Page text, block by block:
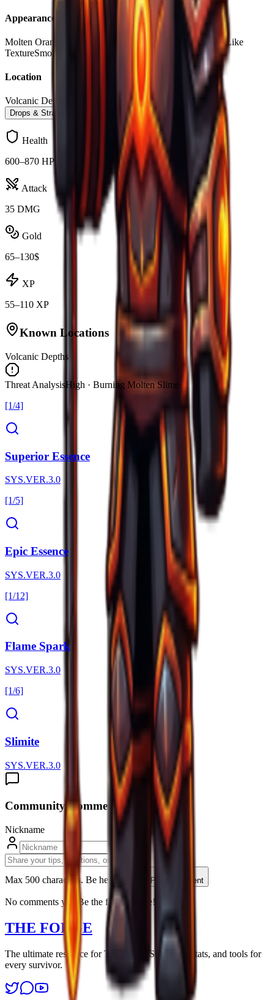
Appearance
Molten Orange Gelatin Burning Red Core
Dripping Lava-Like
TextureSmoldering Trail
Location
Volcanic Depths
Drops & Strategy
Health
600–870 HP
Attack
35 DMG
Gold
65–130$
XP
55–110 XP
Known Locations
Volcanic Depths
Threat AnalysisHigh · Burning Molten Slime
[1/4]
Superior Essence
SYS.VER.3.0
[1/5]
Epic Essence
SYS.VER.3.0
[1/12]
Flame Spark
SYS.VER.3.0
[1/6]
Slimite
SYS.VER.3.0
Community Comments (
Nickname
Max 500 characters. Be helpfull. Post Comment
No comments yet. Be the first to share!
THE FORGE
The ultimate resource for The Forge. Strategies, stats, and tools for
every survivor.